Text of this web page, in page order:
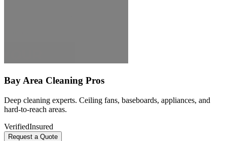
Bay Area Cleaning Pros
Deep cleaning experts. Ceiling fans, baseboards, appliances, and
hard-to-reach areas.
VerifiedInsured
Request a Quote